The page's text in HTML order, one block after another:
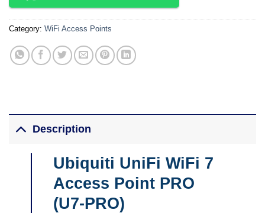
Category: WiFi Access Points
Description
Ubiquiti UniFi WiFi 7
Access Point PRO
(U7-PRO)